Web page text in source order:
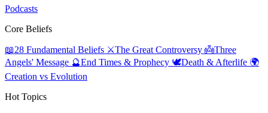
Podcasts
Core Beliefs
📖28 Fundamental Beliefs ⚔️The Great Controversy 👼Three
Angels' Message 🔮End Times & Prophecy 🕊️Death & Afterlife 🌍
Creation vs Evolution
Hot Topics